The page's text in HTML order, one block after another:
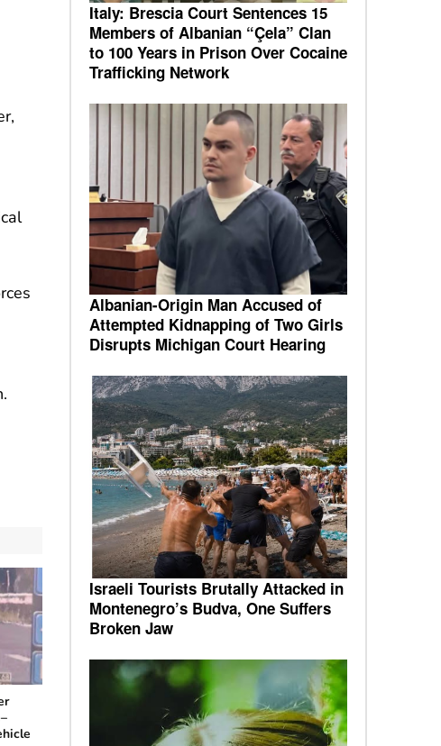
Italy: Brescia Court Sentences 15
Members of Albanian “Çela” Clan
to 100 Years in Prison Over Cocaine
Trafficking Network
Albanian-Origin Man Accused of
Attempted Kidnapping of Two Girls
Disrupts Michigan Court Hearing
Israeli Tourists Brutally Attacked in
Montenegro’s Budva, One Suffers
Broken Jaw